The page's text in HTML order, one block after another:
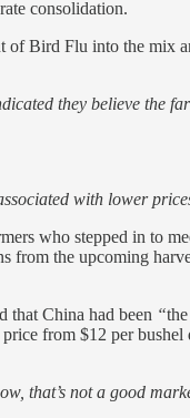
consolidation.
of Bird Flu into the mix
they believe the
with lower
who stepped in to
from the upcoming
that China had been “
from $12 per
that’s not a good